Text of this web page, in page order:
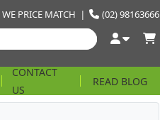
(02) 98163666
WE PRICE MATCH |
CONTACT
US
READ BLOG